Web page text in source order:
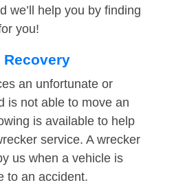
we’ll help you by finding
you!
an unfortunate or
is not able to move an
is available to help
service. A wrecker
us when a vehicle is
to an accident.